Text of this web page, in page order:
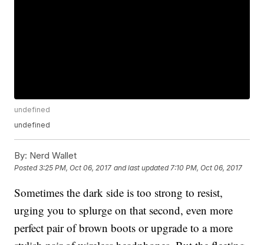
undefined
undefined
By: Nerd Wallet
Posted3:25 PM, Oct 06, 2017 and last updated 7:10 PM, Oct 06, 2017
Sometimes the dark side is too strong to resist,
urging you to splurge on that second, even more
perfect pair of brown boots or upgrade to a more